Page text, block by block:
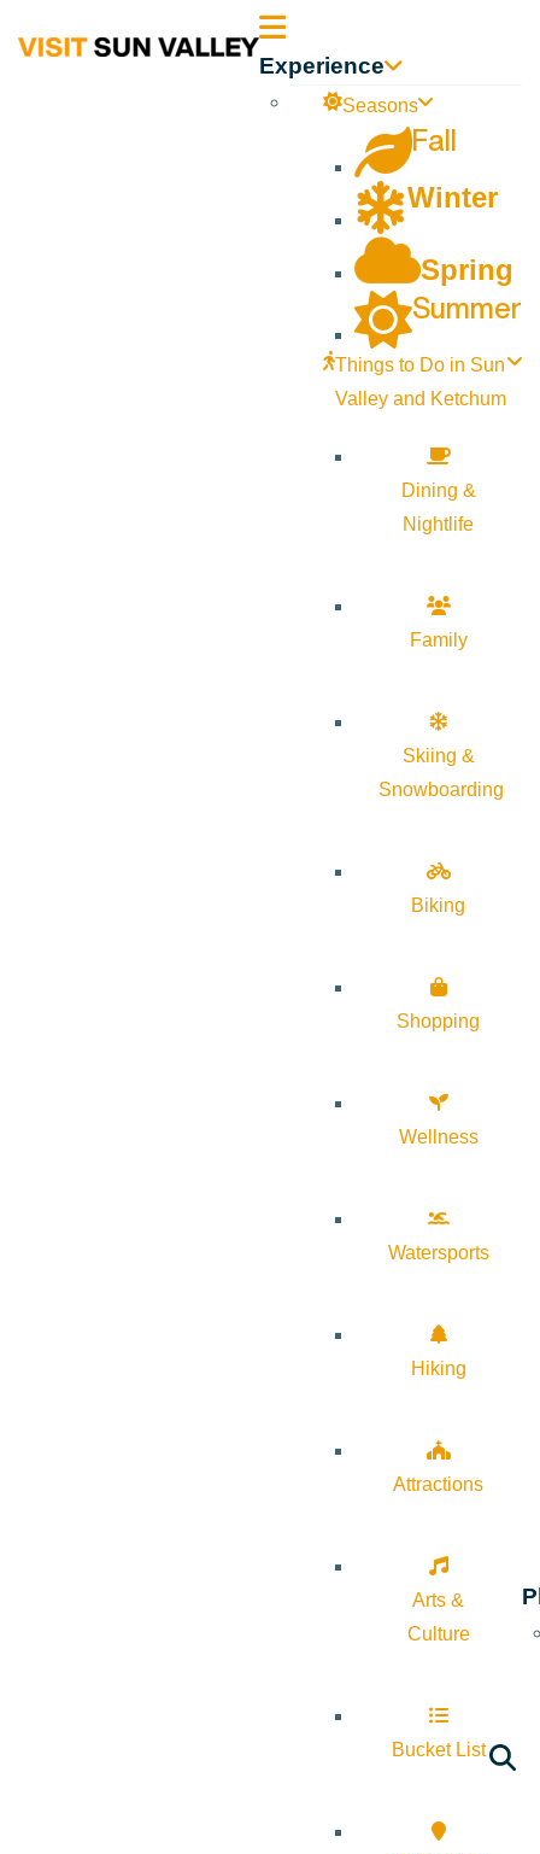
Sun Experience
Seasons
Fall
Winter
Spring
Summer
Things to Do in Sun
Valley and Ketchum
Dining &
Nightlife
Family
Skiing &
Snowboarding
Biking
Shopping
Wellness
Watersports
Hiking
Attractions
Arts &
Culture
Bucket List